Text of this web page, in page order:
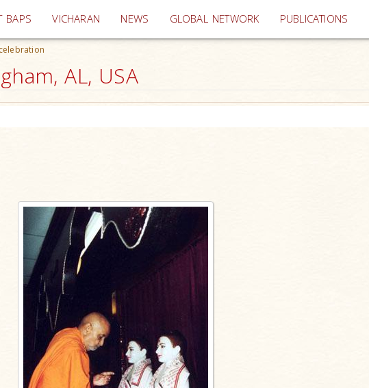
BAPS VICHARAN (current)
NEWS GLOBAL NETWORK PUBLICATIONS
celebration
AL, USA